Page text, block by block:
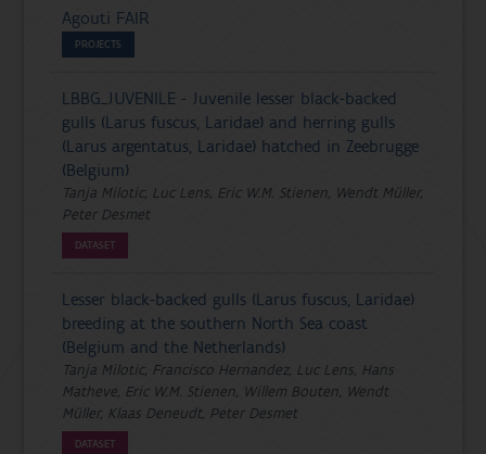
Agouti FAIR
PROJECTS
LBBG_JUVENILE - Juvenile lesser black-backed
gulls (Larus fuscus, Laridae) and herring gulls
(Larus argentatus, Laridae) hatched in Zeebrugge
(Belgium)
Tanja Milotic, Luc Lens, Eric W.M. Stienen, Wendt Müller,
Peter Desmet
DATASET
Lesser black-backed gulls (Larus fuscus, Laridae)
breeding at the southern North Sea coast
(Belgium and the Netherlands)
Tanja Milotic, Francisco Hernandez, Luc Lens, Hans
Matheve, Eric W.M. Stienen, Willem Bouten, Wendt
Müller, Klaas Deneudt, Peter Desmet
DATASET